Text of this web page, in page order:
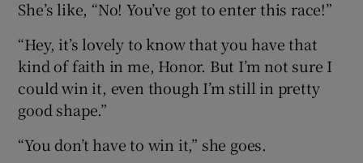
She’s like, “No! You’ve got to enter this race!”
“Hey, it’s lovely to know that you have that
kind of faith in me, Honor. But I’m not sure I
could win it, even though I’m still in pretty
good shape.”
“You don’t have to win it,” she goes.